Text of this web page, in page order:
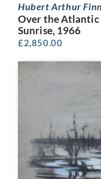
Hubert Arthur
Over the Atlantic
Sunrise, 1966
£2,850.00